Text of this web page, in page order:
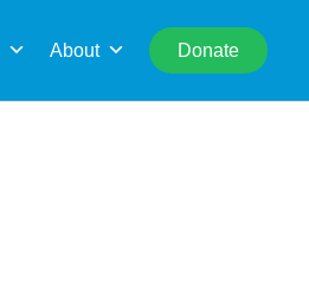
About Donate